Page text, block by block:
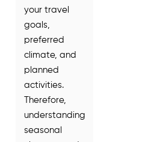
your travel
goals,
preferred
climate, and
planned
activities.
Therefore,
understanding
seasonal